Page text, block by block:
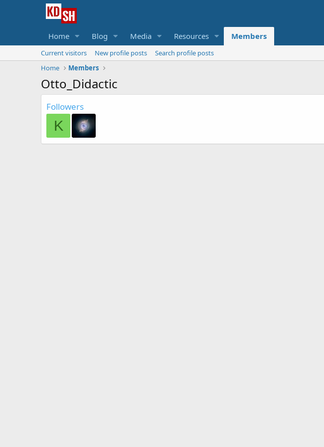
Home Blog Media Resources Members
Current visitors New profile posts
Search profile posts
Home
Members
Otto_Didactic
Followers
K